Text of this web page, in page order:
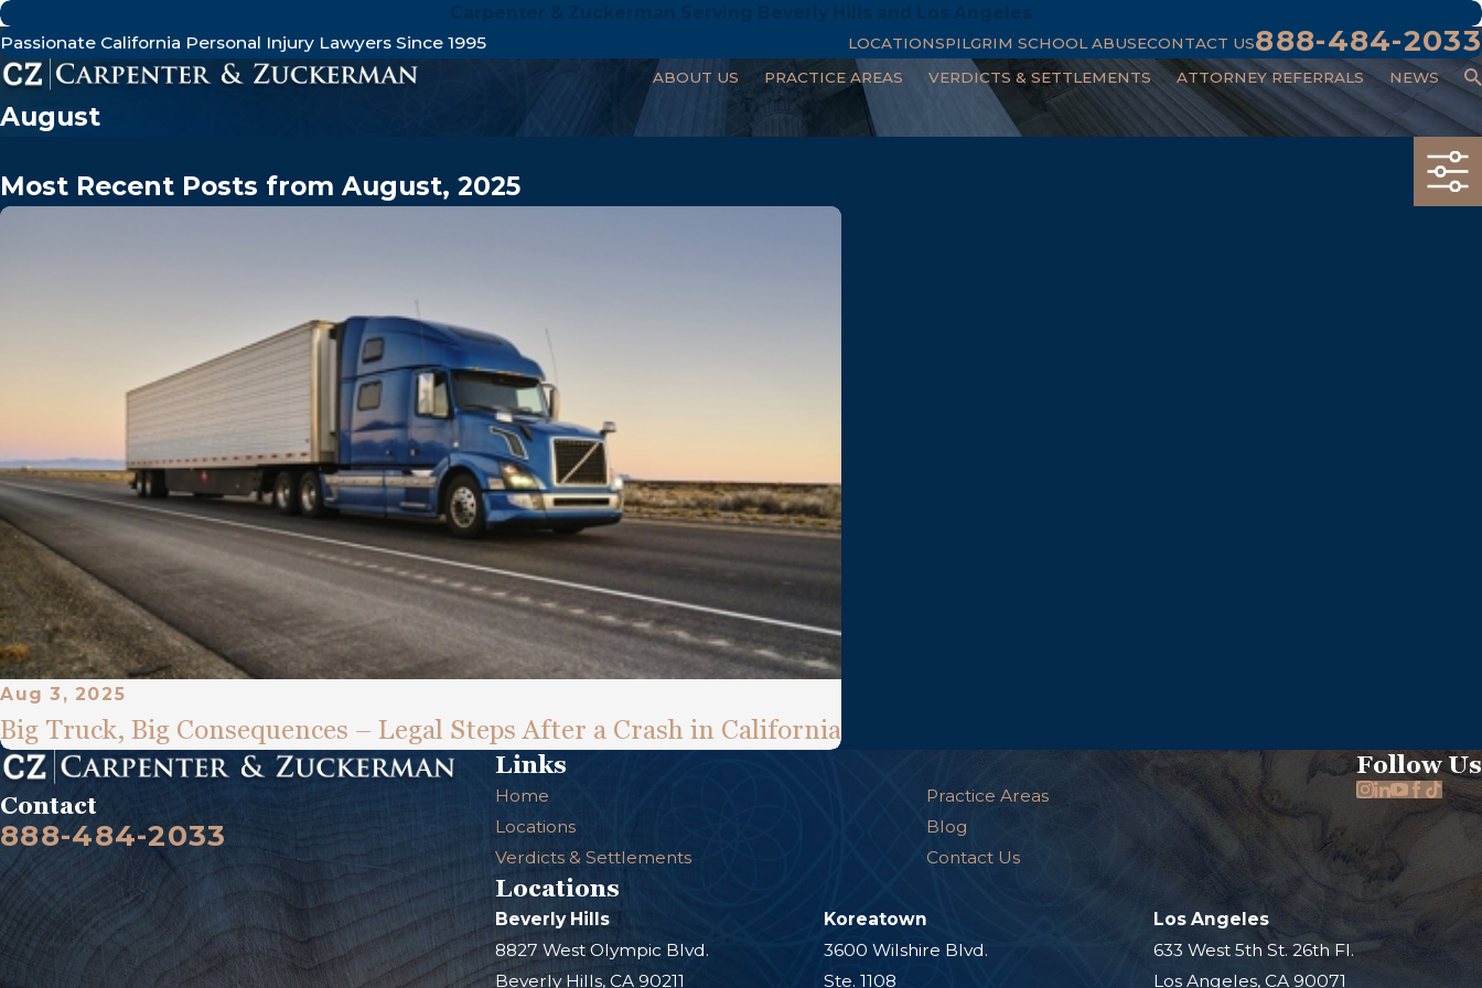
Passionate California Personal Injury Lawyers Since 1995
LOCATIONSPILGRIM SCHOOL ABUSECONTACT US888-484-2033
ABOUT US PRACTICE AREAS VERDICTS & SETTLEMENTS ATTORNEY REFERRALS NEWS
August
Most Recent Posts from August, 2025
Aug 3, 2025
Big Truck, Big Consequences – Legal Steps After a Crash in California
Contact
888-484-2033
Links
Home
Practice Areas
Locations
Blog
Verdicts & Settlements
Contact Us
Follow Us
Locations
Beverly Hills
8827 West Olympic Blvd.
Beverly Hills, CA 90211
Koreatown
3600 Wilshire Blvd.
Ste. 1108
Los Angeles
633 West 5th St. 26th Fl.
Los Angeles, CA 90071